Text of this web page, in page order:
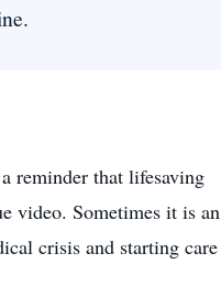
reminder that lifesaving
video. Sometimes it is an
crisis and starting care